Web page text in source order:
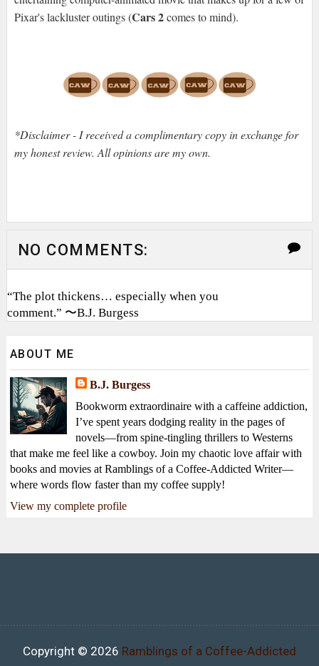
Pixar's lackluster outings (Cars 2comes to mind).
*Disclaimer - I received a complimentary copy in exchange for
my honest review. All opinions are my own.
NO COMMENTS:
“The plot thickens… especially when you
comment.” 〜B.J. Burgess
ABOUT ME
B.J. Burgess
Bookworm extraordinaire with a caffeine addiction,
I’ve spent years dodging reality in the pages of
novels—from spine-tingling thrillers to Westerns
that make me feel like a cowboy. Join my chaotic love affair with
books and movies at Ramblings of a Coffee-Addicted Writer—
where words flow faster than my coffee supply!
View my complete profile
Copyright © 2026 Ramblings of a Coffee-Addicted